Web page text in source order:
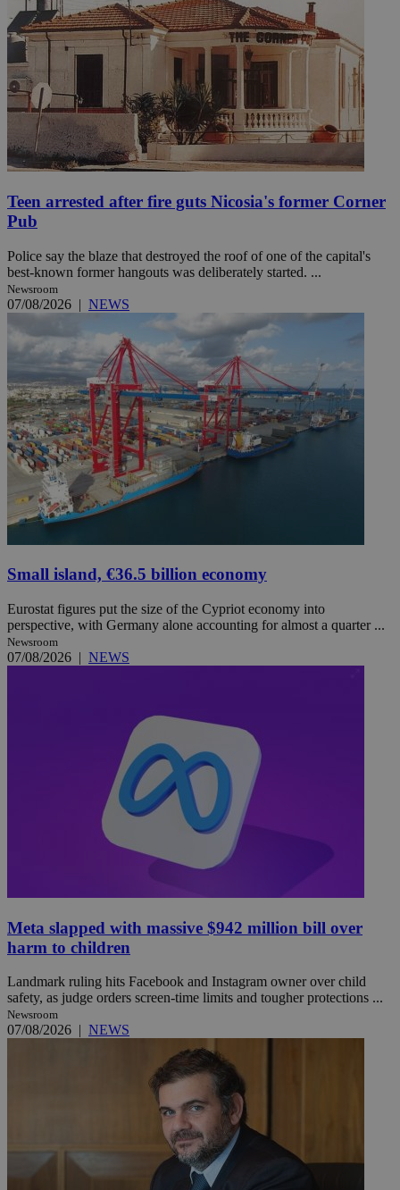
Teen arrested after fire guts Nicosia's former Corner
Pub
Police say the blaze that destroyed the roof of one of the capital's
best-known former hangouts was deliberately started. ...
Newsroom
07/08/2026 | NEWS
Small island, €36.5 billion economy
Eurostat figures put the size of the Cypriot economy into
perspective, with Germany alone accounting for almost a quarter ...
Newsroom
07/08/2026 | NEWS
Meta slapped with massive $942 million bill over
harm to children
Landmark ruling hits Facebook and Instagram owner over child
safety, as judge orders screen-time limits and tougher protections ...
Newsroom
07/08/2026 | NEWS